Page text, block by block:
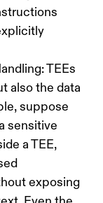
TEEs
also the data
suppose
sensitive
a TEE,
exposing